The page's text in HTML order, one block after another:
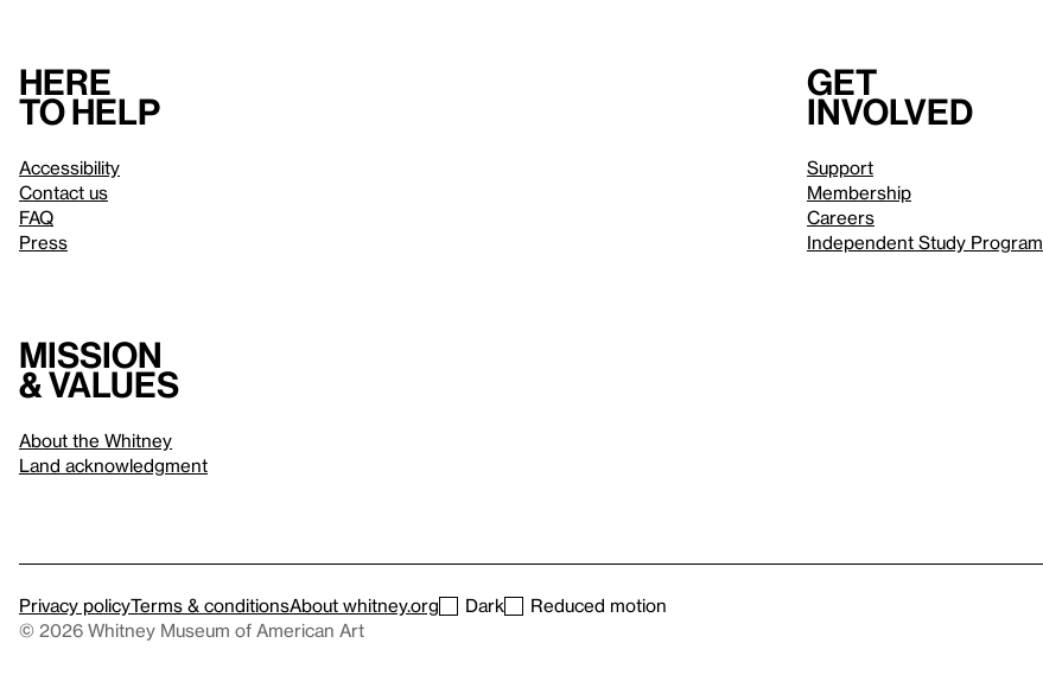
Here
to help
Accessibility
Contact us
FAQ
Press
Get
involved
Support
Membership
Careers
Independent Study Program
Mission
& values
About the Whitney
Land acknowledgment
Privacy policyTerms & conditionsAbout whitney.org Dark
Reduced motion
© 2026 Whitney Museum of American Art